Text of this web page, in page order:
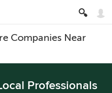
Companies Near
Professionals